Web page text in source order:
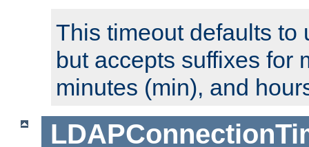
This timeout defaults to
but accepts suffixes for
minutes (min), and